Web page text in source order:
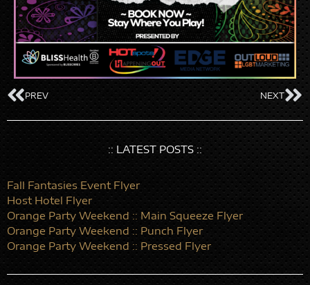
PREV NEXT
:: LATEST POSTS ::
Fall Fantasies Event Flyer
Host Hotel Flyer
Orange Party Weekend :: Main Squeeze Flyer
Orange Party Weekend :: Punch Flyer
Orange Party Weekend :: Pressed Flyer